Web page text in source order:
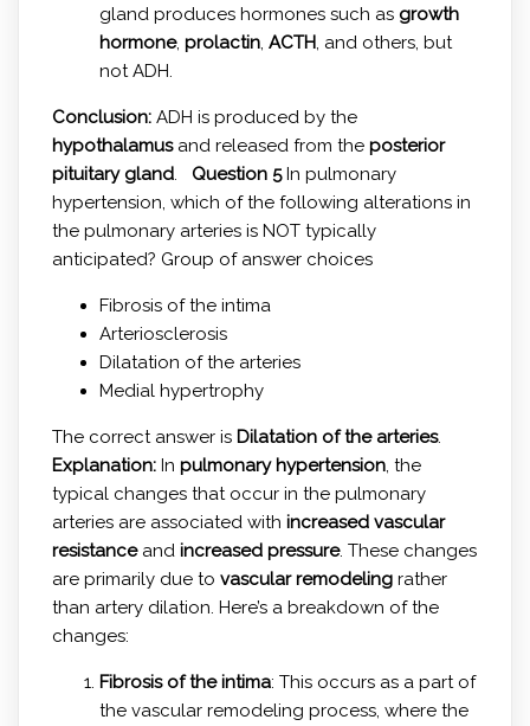
gland produces hormones such as growth
hormone, prolactin, ACTH, and others, but
not ADH.
Conclusion:ADH is produced by the
hypothalamusand released from the posterior
pituitary gland. Question 5In pulmonary
hypertension, which of the following alterations in
the pulmonary arteries is NOT typically
anticipated? Group of answer choices
Fibrosis of the intima
Arteriosclerosis
Dilatation of the arteries
Medial hypertrophy
The correct answer is Dilatation of the arteries.
Explanation:In pulmonary hypertension, the
typical changes that occur in the pulmonary
arteries are associated with increased vascular
resistanceand increased pressure. These changes
are primarily due to vascular remodelingrather
than artery dilation. Here’s a breakdown of the
changes:
Fibrosis of the intima: This occurs as a part of
the vascular remodeling process, where the